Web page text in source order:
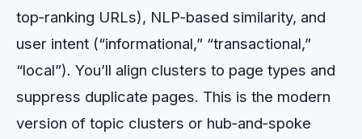
top‑ranking URLs), NLP‑based similarity, and
user intent (“informational,” “transactional,”
“local”). You’ll align clusters to page types and
suppress duplicate pages. This is the modern
version of topic clusters or hub‑and‑spoke